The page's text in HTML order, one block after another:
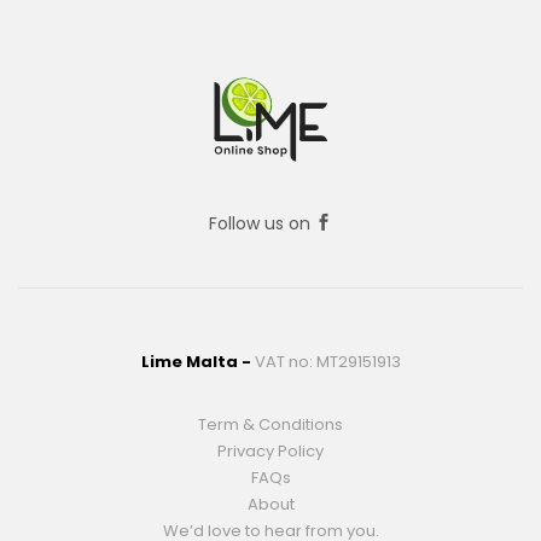
Follow us on
Lime Malta - VAT no: MT29151913
Term & Conditions
Privacy Policy
FAQs
About
We’d love to hear from you.